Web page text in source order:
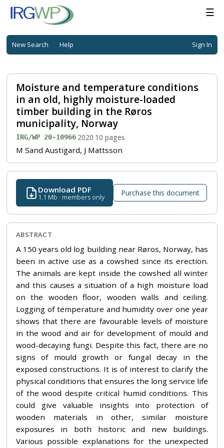
☰
New Search Help Sign In
Moisture and temperature conditions
in an old, highly moisture-loaded
timber building in the Røros
municipality, Norway
IRG/WP 20-10966·2020·10 pages
M Sand Austigard, J Mattsson
Download PDF
1.1 Mb · members only Purchase this document
ABSTRACT
A 150 years old log building near Røros, Norway, has
been in active use as a cowshed since its erection.
The animals are kept inside the cowshed all winter
and this causes a situation of a high moisture load
on the wooden floor, wooden walls and ceiling.
Logging of temperature and humidity over one year
shows that there are favourable levels of moisture
in the wood and air for development of mould and
wood-decaying fungi. Despite this fact, there are no
signs of mould growth or fungal decay in the
exposed constructions. It is of interest to clarify the
physical conditions that ensures the long service life
of the wood despite critical humid conditions. This
could give valuable insights into protection of
wooden materials in other, similar moisture
exposures in both historic and new buildings.
Various possible explanations for the unexpected